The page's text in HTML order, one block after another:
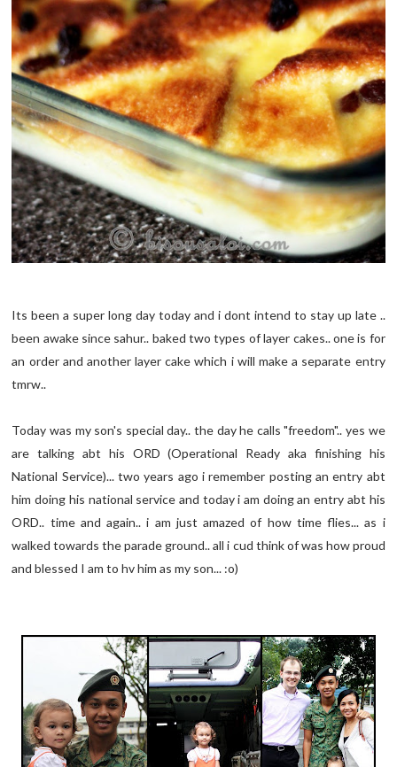
Its been a super long day today and i dont intend to stay up late ..
been awake since sahur.. baked two types of layer cakes.. one is for
an order and another layer cake which i will make a separate entry
tmrw..
Today was my son's special day.. the day he calls "freedom".. yes we
are talking abt his ORD (Operational Ready aka finishing his
National Service)... two years ago i remember posting an entry abt
him doing his national service and today i am doing an entry abt his
ORD.. time and again.. i am just amazed of how time flies... as i
walked towards the parade ground.. all i cud think of was how proud
and blessed I am to hv him as my son... :o)